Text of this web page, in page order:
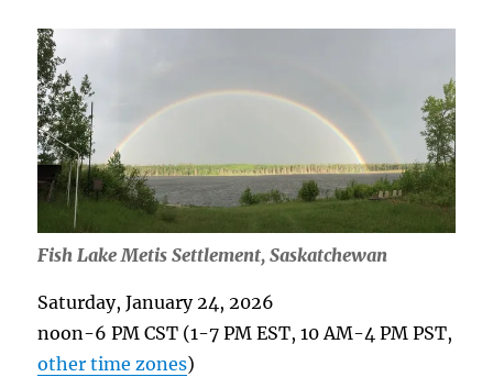
Fish Lake Metis Settlement, Saskatchewan
Saturday, January 24, 2026
noon-6 PM CST (1-7 PM EST, 10 AM-4 PM PST,
other time zones)